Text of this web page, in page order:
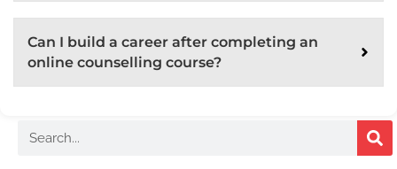
Can I build a career after completing an
online counselling course?